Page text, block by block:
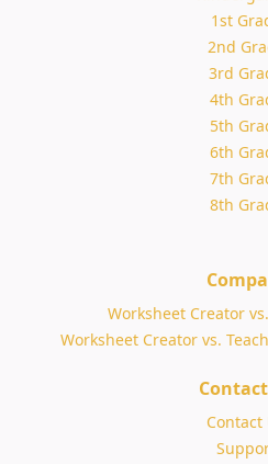
1st
2nd
3rd
4th
5th
6th
7th
8th
Worksheet Creator
Worksheet Creator vs.
Contact